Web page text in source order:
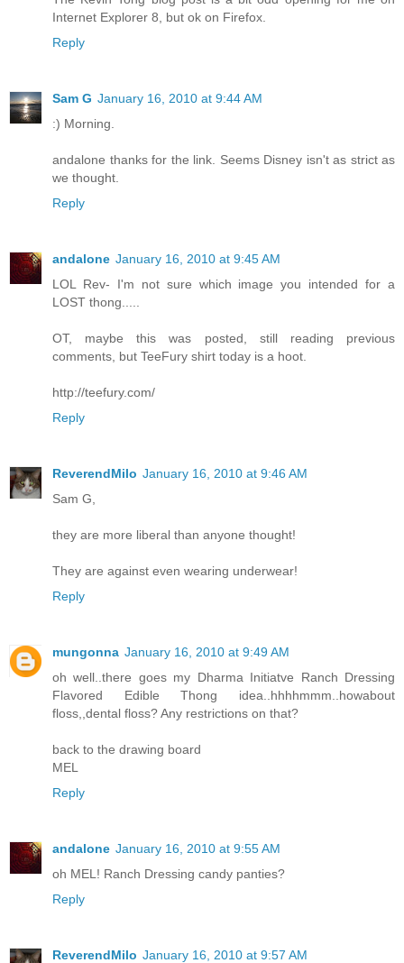
Internet Explorer 8, but ok on Firefox.
Reply
Sam G January 16, 2010 at 9:44 AM
:) Morning.
andalone thanks for the link. Seems Disney isn't as strict as
we thought.
Reply
andalone January 16, 2010 at 9:45 AM
LOL Rev- I'm not sure which image you intended for a
LOST thong.....
OT, maybe this was posted, still reading previous
comments, but TeeFury shirt today is a hoot.
http://teefury.com/
Reply
ReverendMilo January 16, 2010 at 9:46 AM
Sam G,
they are more liberal than anyone thought!
They are against even wearing underwear!
Reply
mungonna January 16, 2010 at 9:49 AM
oh well..there goes my Dharma Initiatve Ranch Dressing
Flavored Edible Thong idea..hhhhmmm..howabout
floss,,dental floss? Any restrictions on that?
back to the drawing board
MEL
Reply
andalone January 16, 2010 at 9:55 AM
oh MEL! Ranch Dressing candy panties?
Reply
ReverendMilo January 16, 2010 at 9:57 AM